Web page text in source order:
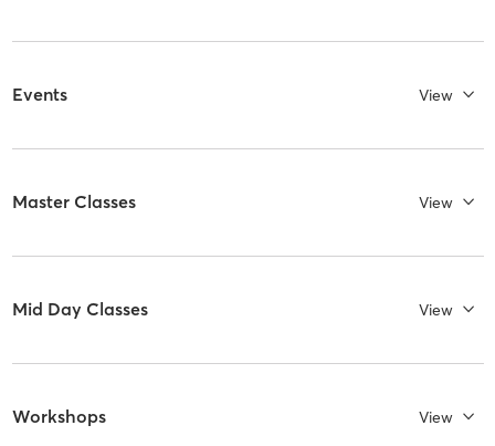
Events View
Master Classes View
Mid Day Classes View
Workshops View